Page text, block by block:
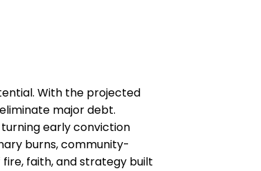
With the projected
major debt.
turning early conviction
burns, community-
faith, and strategy built